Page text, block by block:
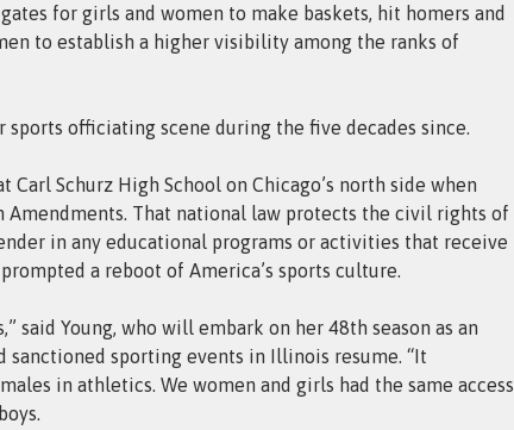
for girls and women to make baskets, hit homers and
to establish a higher visibility among the ranks of
sports officiating scene during the five decades since.
Schurz High School on Chicago’s north side when
That national law protects the civil rights of
in any educational programs or activities that receive
a reboot of America’s sports culture.
said Young, who will embark on her 48th season as an
sanctioned sporting events in Illinois resume. “It
in athletics. We women and girls had the same access